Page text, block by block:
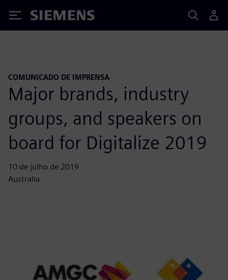
Siemens
COMUNICADO DE IMPRENSA
Major brands, industry
groups, and speakers on
board for Digitalize 2019
10 de julho de 2019
Australia